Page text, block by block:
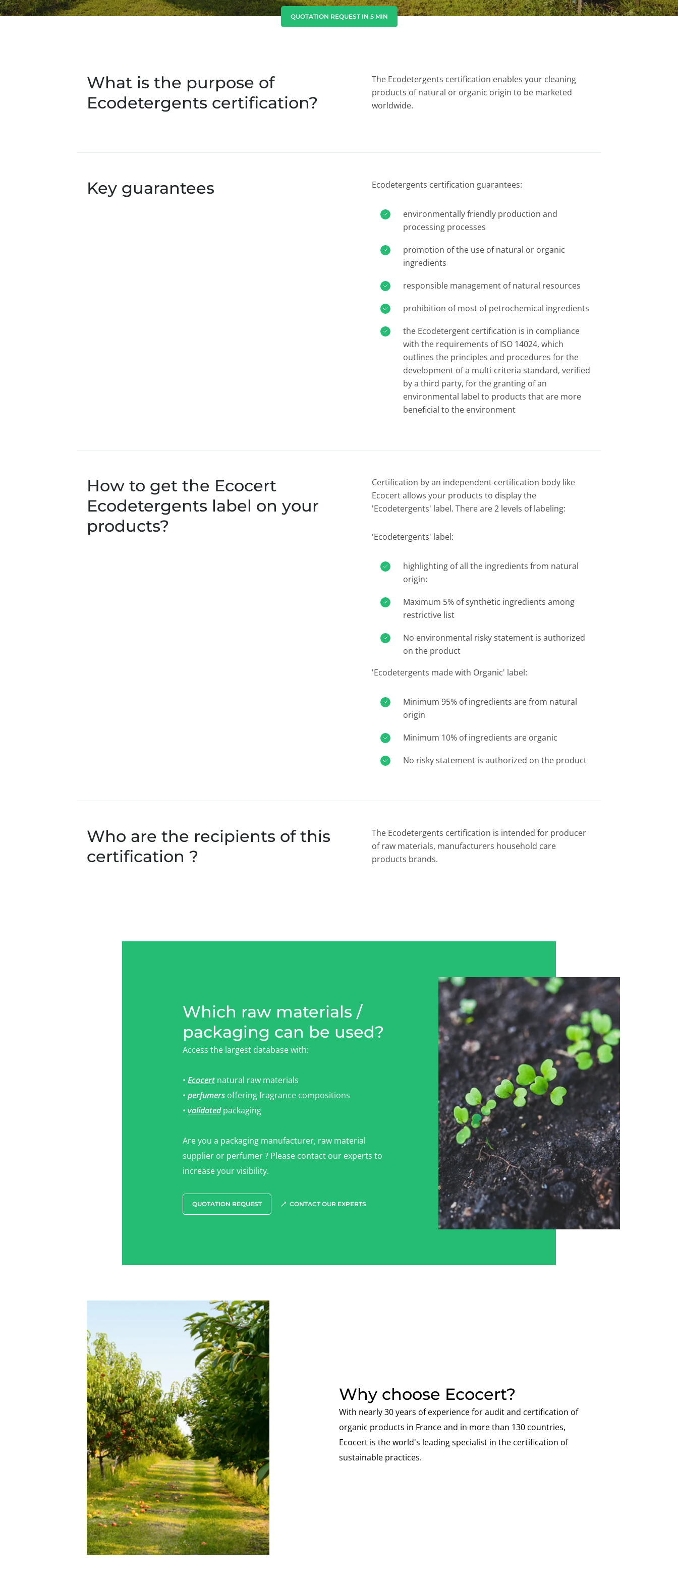
India (English)
(Japanese)
QUOTATION REQUEST IN 5 MIN
What is the purpose of
Ecodetergents certification?
The Ecodetergents certification enables your cleaning
products of natural or organic origin to be marketed
worldwide.
Key guarantees Ecodetergents certification guarantees:
environmentally friendly production and
processing processes
promotion of the use of natural or organic
ingredients
responsible management of natural resources
prohibition of most of petrochemical ingredients
the Ecodetergent certification is in compliance
with the requirements of ISO 14024, which
outlines the principles and procedures for the
development of a multi-criteria standard, verified
by a third party, for the granting of an
environmental label to products that are more
beneficial to the environment
How to get the Ecocert
Ecodetergents label on your
products?
Certification by an independent certification body like
Ecocert allows your products to display the
'Ecodetergents' label. There are 2 levels of labeling:
'Ecodetergents' label:
highlighting of all the ingredients from natural
origin:
Maximum 5% of synthetic ingredients among
restrictive list
No environmental risky statement is authorized
on the product
'Ecodetergents made with Organic' label:
Minimum 95% of ingredients are from natural
origin
Minimum 10% of ingredients are organic
No risky statement is authorized on the product
Who are the recipients of this
certification ?
The Ecodetergents certification is intended for producer
of raw materials, manufacturers household care
products brands.
Which raw materials /
packaging can be used?
Access the largest database with:
• Ecocertnatural raw materials
• perfumers offering fragrance compositions
• validatedpackaging
Are you a packaging manufacturer, raw material
supplier or perfumer ? Please contact our experts to
increase your visibility.
QUOTATION REQUEST CONTACT OUR EXPERTS
Why choose Ecocert?
With nearly 30 years of experience for audit and certification of
organic products in France and in more than 130 countries,
Ecocert is the world's leading specialist in the certification of
sustainable practices.